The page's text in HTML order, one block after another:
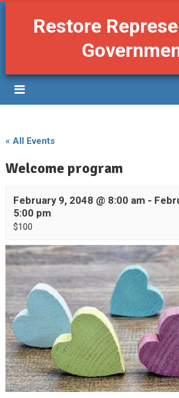
Restore
« All Events
Welcome program
February 9, 2048 @ 8:00 am -
5:00 pm
$100